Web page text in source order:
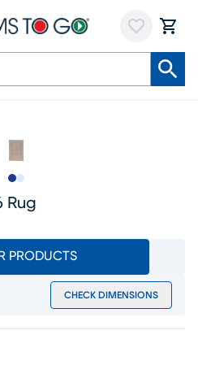
Rug
PRODUCTS
CHECK DIMENSIONS